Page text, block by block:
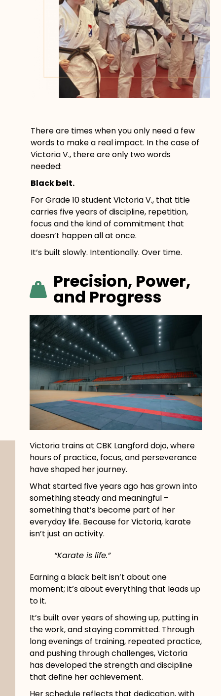
There are times when you only need a few
words to make a real impact. In the case of
Victoria V., there are only two words
needed:
Black belt.
For Grade 10 student Victoria V., that title
carries five years of discipline, repetition,
focus and the kind of commitment that
doesn’t happen all at once.
It’s built slowly. Intentionally. Over time.
Precision, Power,
and Progress
Victoria trains at CBK Langford dojo, where
hours of practice, focus, and perseverance
have shaped her journey.
What started five years ago has grown into
something steady and meaningful –
something that’s become part of her
everyday life. Because for Victoria, karate
isn’t just an activity.
“Karate is life.”
Earning a black belt isn’t about one
moment; it’s about everything that leads up
to it.
It’s built over years of showing up, putting in
the work, and staying committed. Through
long evenings of training, repeated practice,
and pushing through challenges, Victoria
has developed the strength and discipline
that define her achievement.